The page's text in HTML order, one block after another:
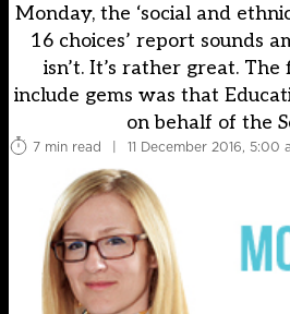
Monday, the ‘social and
16 choices’ report sounds
isn’t. It’s rather great.
include gems was that
on behalf of the
7 min read | 11 December 2016, 5:00